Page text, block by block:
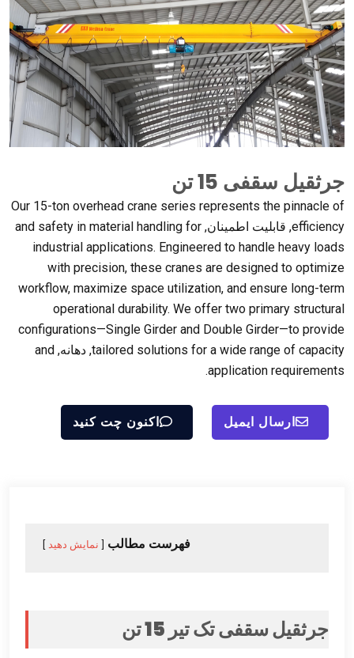
جرثقیل سقفی 15 تن
Our 15-ton overhead crane series represents the pinnacle of
efficiency, قابلیت اطمینان, and safety in material handling for
industrial applications. Engineered to handle heavy loads
with precision, these cranes are designed to optimize
workflow, maximize space utilization, and ensure long-term
operational durability. We offer two primary structural
configurations—Single Girder and Double Girder—to provide
tailored solutions for a wide range of capacity, دهانه, and
application requirements
.
ارسال ایمیل اکنون چت کنید
فهرست مطالب نمایش دهید
جرثقیل سقفی تک تیر 15 تن